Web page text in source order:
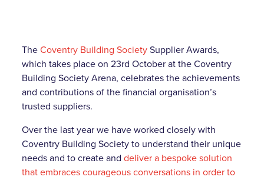
The Coventry Building Society Supplier Awards,
which takes place on 23rd October at the Coventry
Building Society Arena, celebrates the achievements
and contributions of the financial organisation’s
trusted suppliers.
Over the last year we have worked closely with
Coventry Building Society to understand their unique
needs and to create anddeliver a bespoke solution
that embraces courageous conversations in order to